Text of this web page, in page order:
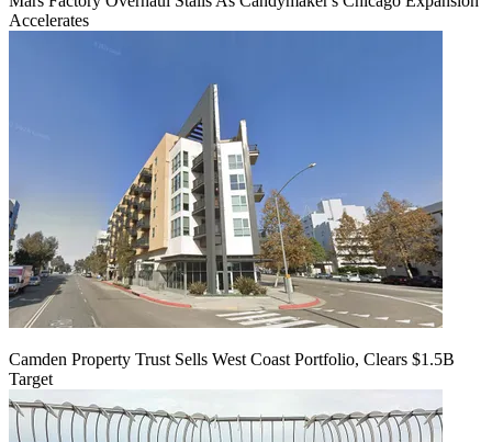
Accelerates
Camden Property Trust Sells West Coast Portfolio, Clears $1.5B
Target